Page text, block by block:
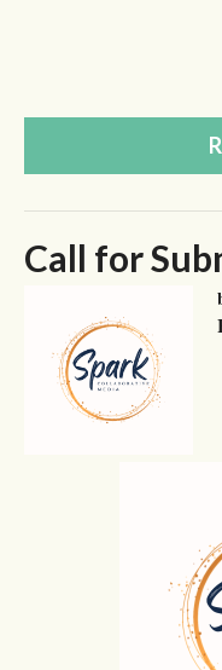
Call for